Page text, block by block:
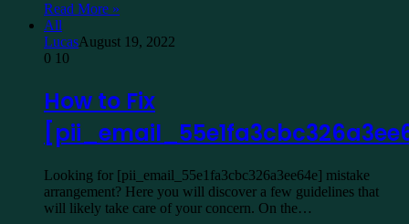
Read More »
All
LucasAugust 19, 2022
0 10
How to Fix
Looking for [pii_email_55e1fa3cbc326a3ee64e] mistake
arrangement? Here you will discover a few guidelines that
will likely take care of your concern. On the…